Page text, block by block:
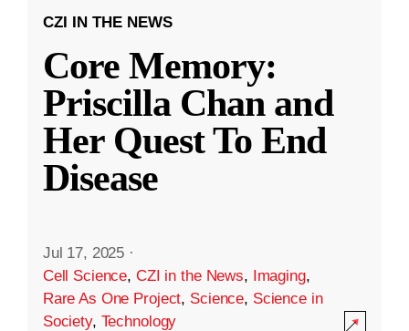
CZI IN THE NEWS
Core Memory:
Priscilla Chan and
Her Quest To End
Disease
Jul 17, 2025 ·
Cell Science, CZI in the News, Imaging,
Rare As One Project, Science, Science in
Society, Technology